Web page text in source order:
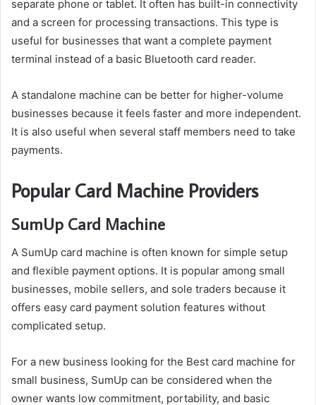
separate phone or tablet. It often has built-in connectivity
and a screen for processing transactions. This type is
useful for businesses that want a complete payment
terminal instead of a basic Bluetooth card reader.
A standalone machine can be better for higher-volume
businesses because it feels faster and more independent.
It is also useful when several staff members need to take
payments.
Popular Card Machine Providers
SumUp Card Machine
A SumUp card machine is often known for simple setup
and flexible payment options. It is popular among small
businesses, mobile sellers, and sole traders because it
offers easy card payment solution features without
complicated setup.
For a new business looking for the Best card machine for
small business, SumUp can be considered when the
owner wants low commitment, portability, and basic